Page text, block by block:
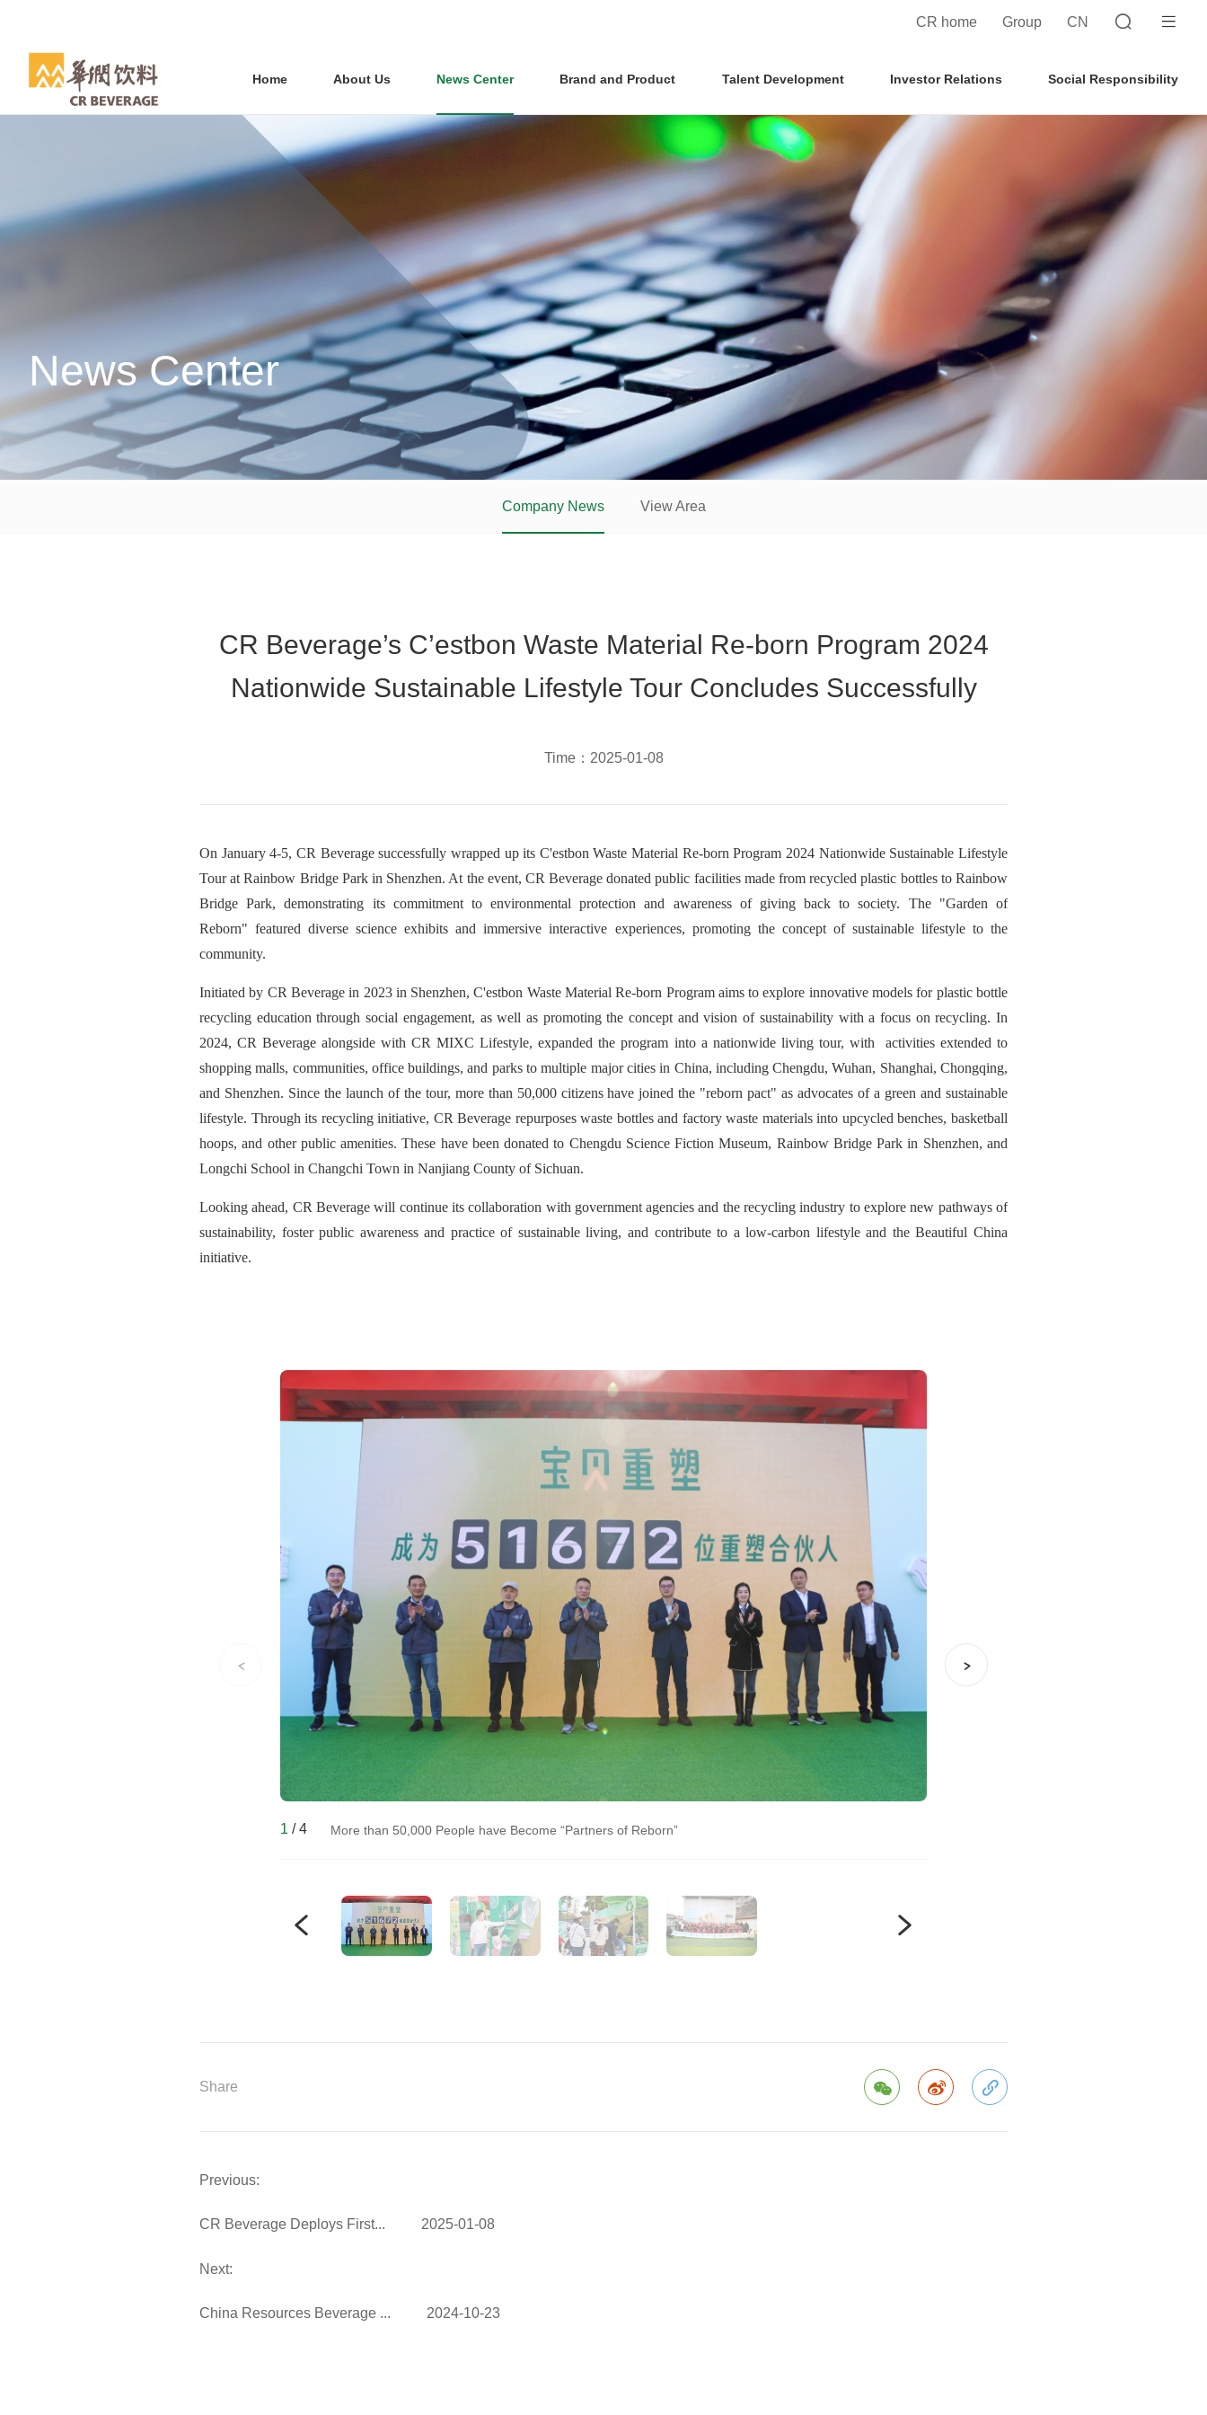
CR home Group CN
Home About Us News Center Brand and Product Talent Development Investor Relations Social Responsibility
Search
News Center
Company News View Area
CR Beverage’s C’estbon Waste Material Re-born Program 2024
Nationwide Sustainable Lifestyle Tour Concludes Successfully
Time： 2025-01-08
On January 4-5, CR Beverage successfully wrapped up its C'estbon Waste Material Re-born Program 2024 Nationwide Sustainable Lifestyle
Tour at Rainbow Bridge Park in Shenzhen. At the event, CR Beverage donated public facilities made from recycled plastic bottles to Rainbow
Bridge Park, demonstrating its commitment to environmental protection and awareness of giving back to society. The "Garden of
Reborn"featured diverse science exhibits and immersive interactive experiences, promoting the concept of sustainable lifestyle to the
community.
Initiated by CR Beverage in 2023 in Shenzhen, C'estbon Waste Material Re-born Program aims to explore innovative models for plastic bottle
recycling education through social engagement, as well as promoting the concept and vision of sustainability with a focus on recycling. In
2024, CR Beverage alongside with CR MIXC Lifestyle, expanded the program into a nationwide living tour, with activities extended to
shopping malls, communities, office buildings, and parks to multiple major cities in China, including Chengdu, Wuhan, Shanghai, Chongqing,
and Shenzhen. Since the launch of the tour, more than 50,000 citizens have joined the "reborn pact" as advocates of a green and sustainable
lifestyle. Through its recycling initiative, CR Beverage repurposes waste bottles and factory waste materials into upcycled benches, basketball
hoops, and other public amenities. These have been donated to Chengdu Science Fiction Museum, Rainbow Bridge Park in Shenzhen, and
Longchi School in Changchi Town in Nanjiang County of Sichuan.
Looking ahead, CR Beverage will continue its collaboration with government agencies and the recycling industry to explore new pathways of
sustainability, foster public awareness and practice of sustainable living, and contribute to a low-carbon lifestyle and the Beautiful China
initiative.
1 /4 More than 50,000 People have Become “Partners of Reborn”
Share
Previous:
CR Beverage Deploys First... 2025-01-08
Next:
China Resources Beverage ... 2024-10-23